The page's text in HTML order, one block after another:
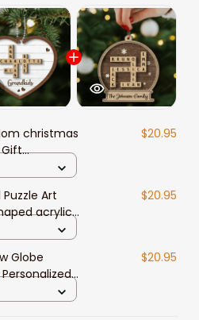
christmas
$20.95
Art
acrylic
$20.95
Globe
$20.95